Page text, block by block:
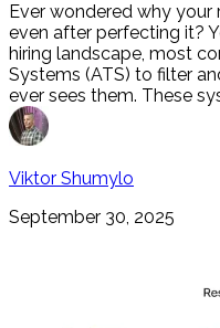
Ever wondered why your
even after perfecting it?
hiring landscape, most
Systems (ATS) to filter
ever sees them. These
Viktor Shumylo
September 30, 2025